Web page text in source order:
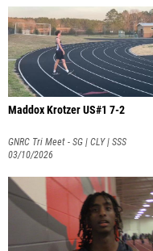
Maddox Krotzer US#1 7-2
GNRC Tri Meet - SG | CLY | SSS
03/10/2026